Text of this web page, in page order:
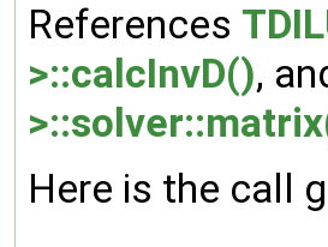
References
>::calcInvD(),
Here is the call